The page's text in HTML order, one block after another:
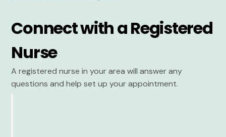
Connect with a Registered
Nurse
A registered nurse in your area will answer any
questions and help set up your appointment.